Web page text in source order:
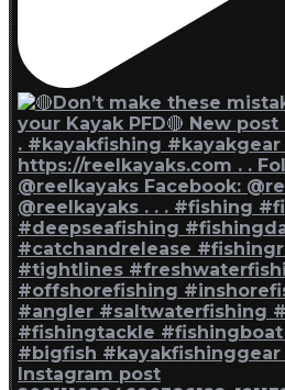
Instagram post